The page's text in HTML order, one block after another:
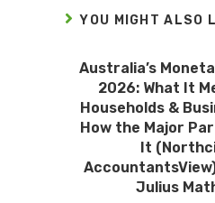
YOU MIGHT ALSO
Australia’s
2026: What It
Households &
How the Major
It
Julius